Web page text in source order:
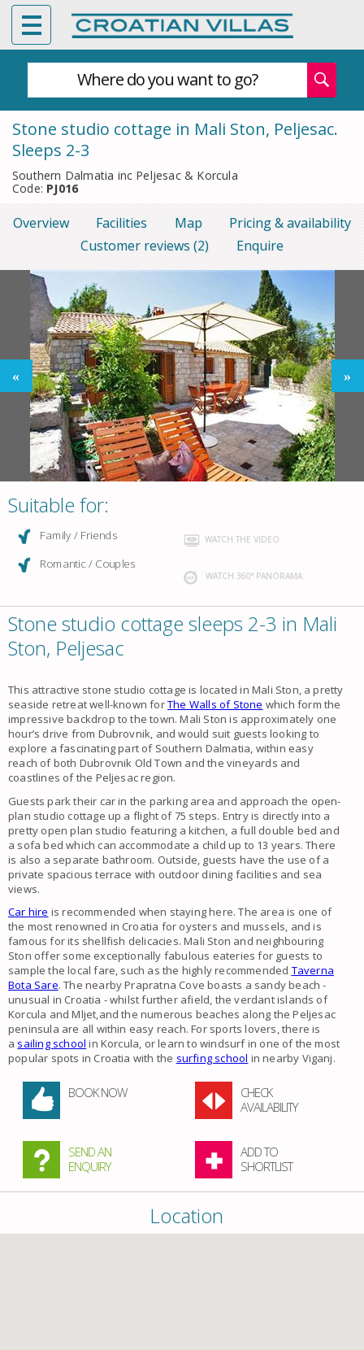
Where do you want to go?
Stone studio cottage in Mali Ston, Peljesac.
Sleeps 2-3
Southern Dalmatia inc Peljesac & Korcula
Code: PJ016
Overview Facilities Map
Pricing & availability
Customer reviews (2)
Enquire
Suitable for:
Family / Friends
Romantic / Couples
WATCH THE VIDEO
WATCH 360° PANORAMA
Stone studio cottage sleeps 2-3 in Mali
Ston, Peljesac
This attractive stone studio cottage is located in Mali Ston, a pretty
seaside retreat well-known forThe Walls of Stone which form the
impressive backdrop to the town. Mali Ston is approximately one
hour’s drive from Dubrovnik, and would suit guests looking to
explore a fascinating part of Southern Dalmatia, within easy
reach of both Dubrovnik Old Town and the vineyards and
coastlines of the Peljesac region.
Guests park their car in the parking area and approach the open-
plan studio cottage up a flight of 75 steps. Entry is directly into a
pretty open plan studio featuring a kitchen, a full double bed and
a sofa bed which can accommodate a child up to 13 years. There
is also a separate bathroom. Outside, guests have the use of a
private spacious terrace with outdoor dining facilities and sea
views.
Car hire is recommended when staying here. The area is one of
the most renowned in Croatia for oysters and mussels, and is
famous for its shellfish delicacies. Mali Ston and neighbouring
Ston offer some exceptionally fabulous eateries for guests to
sample the local fare, such as the highly recommended Taverna
Bota Sare. The nearby Prapratna Cove boasts a sandy beach -
unusual in Croatia - whilst further afield, the verdant islands of
Korcula and Mljet,and the numerous beaches along the Peljesac
peninsula are all within easy reach. For sports lovers, there is
a sailing school in Korcula, or learn to windsurf in one of the most
popular spots in Croatia with the surfing school in nearby Viganj.
BOOK NOW
CHECK
AVAILABILITY
SEND AN
ENQUIRY
ADD TO
SHORTLIST
Location